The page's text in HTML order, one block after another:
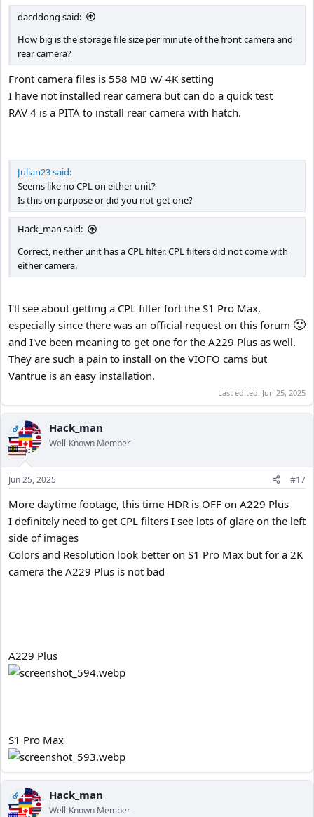
dacddong said:
How big is the storage file size per minute of the front camera and
rear camera?
Front camera files is 558 MB w/ 4K setting
I have not installed rear camera but can do a quick test
RAV 4 is a PITA to install rear camera with hatch.
Julian23 said:
Seems like no CPL on either unit?
Is this on purpose or did you not get one?
Hack_man said:
Correct, neither unit has a CPL filter. CPL filters did not come with
either camera.
I'll see about getting a CPL filter fort the S1 Pro Max,
especially since there was an official request on this forum 🙂
and I've been meaning to get one for the A229 Plus as well.
They are such a pain to install on the VIOFO cams but
Vantrue is an easy installation.
Last edited: Jun 25, 2025
OP Hack_man
Well-Known Member
Jun 25, 2025 #17
More daytime footage, this time HDR is OFF on A229 Plus
I definitely need to get CPL filters I see lots of glare on the left
side of images
Colors and Resolution look better on S1 Pro Max but for a 2K
camera the A229 Plus is not bad
A229 Plus
S1 Pro Max
OP Hack_man
Well-Known Member